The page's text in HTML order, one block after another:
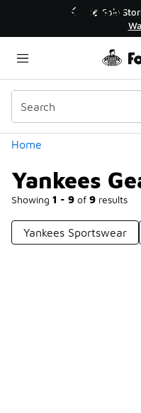
| The Collector👟
Home
Yankees
Showing 1 - 9 of 9 results
Categories
Yankees Sportswear
Yankees Gear